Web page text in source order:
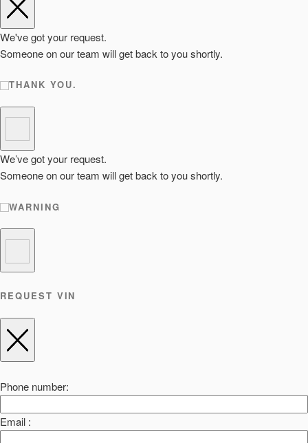
We've got your request.
Someone on our team will get back to you shortly.
THANK YOU.
We’ve got your request.
Someone on our team will get back to you shortly.
WARNING
REQUEST VIN
Phone number:
Email :